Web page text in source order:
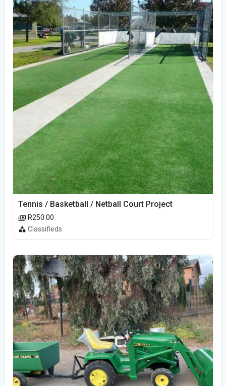
Tennis / Basketball / Netball Court Project
R250.00
Classifieds